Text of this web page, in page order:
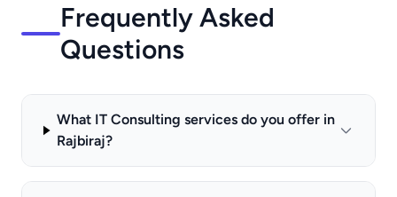
Frequently Asked
Questions
What IT Consulting services do you offer in
Rajbiraj?